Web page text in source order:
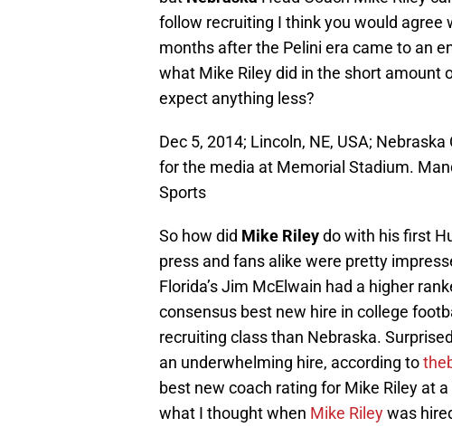
follow recruiting I think you would
months after the Pelini era came to an
what Mike Riley did in the short amount
expect anything less?
Dec 5, 2014; Lincoln, NE, USA;
for the media at Memorial Stadium.
Sports
So how did Mike Rileydo with his first
press and fans alike were pretty
Florida’s Jim McElwain had a higher
consensus best new hire in college
recruiting class than Nebraska.
an underwhelming hire, according to
best new coach rating for Mike Riley at a
what I thought when Mike Rileywas